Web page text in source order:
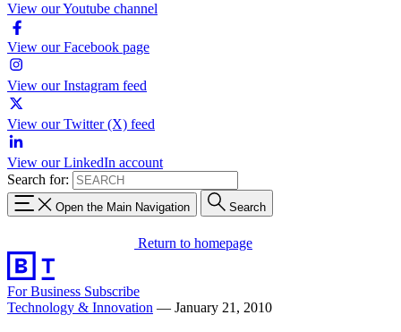
View our Youtube channel
View our Facebook page
View our Instagram feed
View our Twitter (X) feed
View our LinkedIn account
Search for:
Open the Main Navigation Search
Return to homepage
For Business Subscribe
Technology & Innovation — January 21, 2010